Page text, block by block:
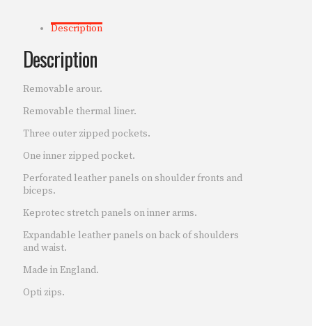
Description
Description
Removable arour.
Removable thermal liner.
Three outer zipped pockets.
One inner zipped pocket.
Perforated leather panels on shoulder fronts and
biceps.
Keprotec stretch panels on inner arms.
Expandable leather panels on back of shoulders
and waist.
Made in England.
Opti zips.